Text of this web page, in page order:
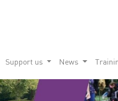
Support us News